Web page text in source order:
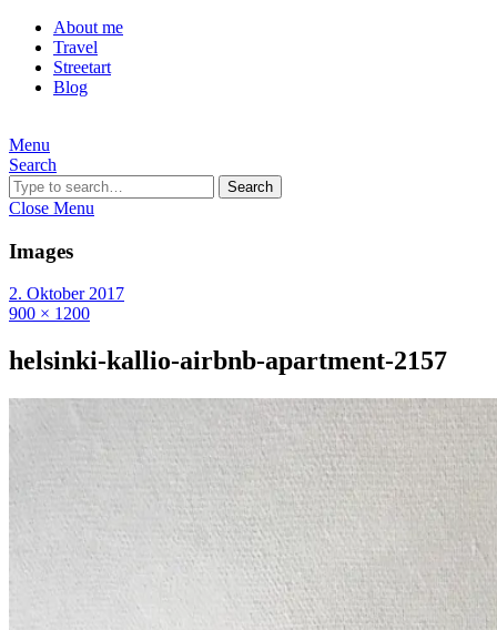
About me
Travel
Streetart
Blog
Menu
Search
Search
Close Menu
Images
2. Oktober 2017
900 × 1200
helsinki-kallio-airbnb-apartment-2157